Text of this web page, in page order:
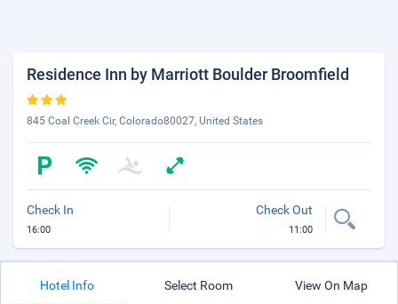
Residence Inn by Marriott Boulder Broomfield
845 Coal Creek Cir, Colorado80027, United States
Check In
16:00
Check Out
11:00
Hotel Info Select Room View On Map